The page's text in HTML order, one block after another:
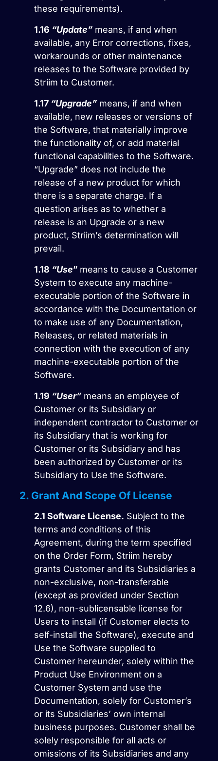
these requirements).
1.16 “Update” means, if and when
available, any Error corrections, fixes,
workarounds or other maintenance
releases to the Software provided by
Striim to Customer.
1.17 “Upgrade” means, if and when
available, new releases or versions of
the Software, that materially improve
the functionality of, or add material
functional capabilities to the Software.
“Upgrade” does not include the
release of a new product for which
there is a separate charge. If a
question arises as to whether a
release is an Upgrade or a new
product, Striim’s determination will
prevail.
1.18 “Use” means to cause a Customer
System to execute any machine-
executable portion of the Software in
accordance with the Documentation or
to make use of any Documentation,
Releases, or related materials in
connection with the execution of any
machine-executable portion of the
Software.
1.19 “User” means an employee of
Customer or its Subsidiary or
independent contractor to Customer or
its Subsidiary that is working for
Customer or its Subsidiary and has
been authorized by Customer or its
Subsidiary to Use the Software.
2. Grant And Scope Of License
2.1 Software License. Subject to the
terms and conditions of this
Agreement, during the term specified
on the Order Form, Striim hereby
grants Customer and its Subsidiaries a
non-exclusive, non-transferable
(except as provided under Section
12.6), non-sublicensable license for
Users to install (if Customer elects to
self-install the Software), execute and
Use the Software supplied to
Customer hereunder, solely within the
Product Use Environment on a
Customer System and use the
Documentation, solely for Customer’s
or its Subsidiaries’ own internal
business purposes. Customer shall be
solely responsible for all acts or
omissions of its Subsidiaries and any